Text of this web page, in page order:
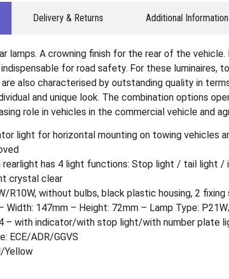
Delivery & Returns Additional Information
lamps. A crowning finish for the rear of the
for road safety. For these
also characterised by outstanding quality in
and unique look. The combination options
role in vehicles in the commercial vehicle and
light for horizontal mounting on towing vehicles
rearlight has 4 light functions: Stop light / tail light
crystal clear
R10W, without bulbs, black plastic housing, 2
Width: 147mm – Height: 72mm – Lamp Type:
– with indicator/with stop light/with number plate
ECE/ADR/GGVS
Yellow